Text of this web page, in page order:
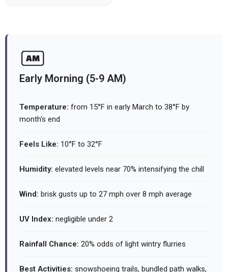
Early Morning (5-9 AM)
Temperature: from 15°F in early March to 38°F by
month's end
Feels Like: 10°F to 32°F
Humidity: elevated levels near 70% intensifying the chill
Wind: brisk gusts up to 27 mph over 8 mph average
UV Index: negligible under 2
Rainfall Chance: 20% odds of light wintry flurries
Best Activities: snowshoeing trails, bundled path walks,